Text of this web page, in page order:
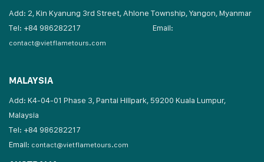
Add: 2, Kin Kyanung 3rd Street, Ahlone Township, Yangon, Myanmar
Tel: +84 986282217
Email:
contact@vietflametours.com
MALAYSIA
Add: K4-04-01 Phase 3, Pantai Hillpark, 59200 Kuala Lumpur,
Malaysia
Tel: +84 986282217
Email: contact@vietflametours.com